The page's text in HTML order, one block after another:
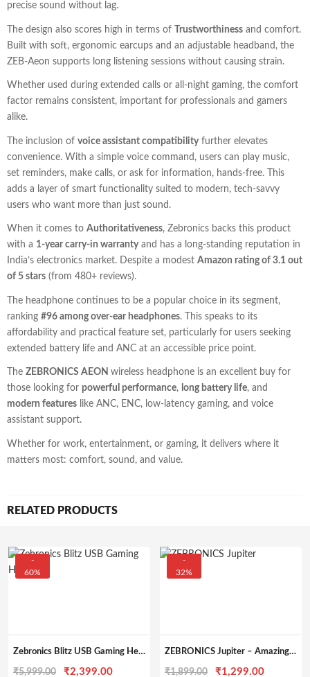
precise sound without lag.
The design also scores high in terms of Trustworthiness and comfort.
Built with soft, ergonomic earcups and an adjustable headband, the
ZEB-Aeon supports long listening sessions without causing strain.
Whether used during extended calls or all-night gaming, the comfort
factor remains consistent, important for professionals and gamers
alike.
The inclusion of voice assistant compatibilityfurther elevates
convenience. With a simple voice command, users can play music,
set reminders, make calls, or ask for information, hands-free. This
adds a layer of smart functionality suited to modern, tech-savvy
users who want more than just sound.
When it comes to Authoritativeness, Zebronics backs this product
with a 1-year carry-in warrantyand has a long-standing reputation in
India’s electronics market. Despite a modest Amazon rating of 3.1 out
of 5 stars (from 480+ reviews).
The headphone continues to be a popular choice in its segment,
ranking #96 among over-ear headphones. This speaks to its
affordability and practical feature set, particularly for users seeking
extended battery life and ANC at an accessible price point.
The ZEBRONICS AEON wireless headphone is an excellent buy for
those looking for powerful performance, long battery life, and
modern features like ANC, ENC, low-latency gaming, and voice
assistant support.
Whether for work, entertainment, or gaming, it delivers where it
matters most: comfort, sound, and value.
RELATED PRODUCTS
-
60%
Zebronics Blitz USB Gaming Headset with Dolby Atmos with Mic
₹5,999.00
Original
₹2,399.00Current
-
32%
ZEBRONICS Jupiter – Amazing RGB Gaming Headset with 50mm Neodymium Drivers
₹1,899.00
Original
₹1,299.00Current